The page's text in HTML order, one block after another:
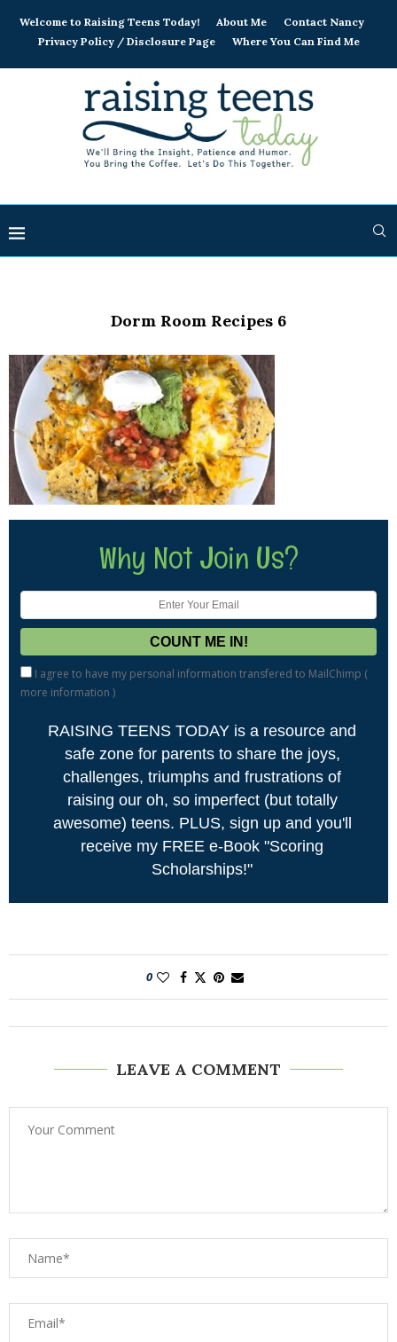
Welcome to Raising Teens Today! About Me
Contact Nancy
Privacy Policy / Disclosure Page
Where You Can Find Me
Dorm Room Recipes 6
Why Not Join Us?
I agree to have my personal information transfered to MailChimp (
more information )
RAISING TEENS TODAY is a resource and
safe zone for parents to share the joys,
challenges, triumphs and frustrations of
raising our oh, so imperfect (but totally
awesome) teens. PLUS, sign up and you'll
receive my FREE e-Book "Scoring
Scholarships!"
0
LEAVE A COMMENT